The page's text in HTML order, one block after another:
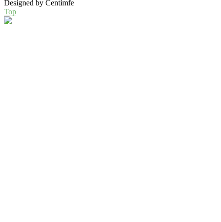
Designed by Centimfe
Top